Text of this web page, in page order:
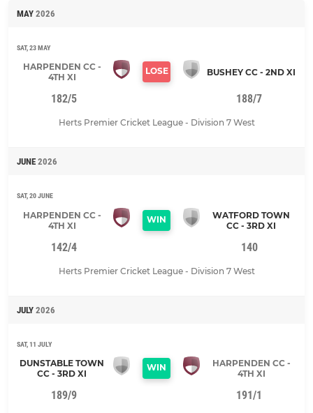
MAY 2026
SAT, 23 MAY
HARPENDEN CC -
4TH XI
LOSE BUSHEY CC - 2ND XI
182/5 188/7
Herts Premier Cricket League - Division 7 West
JUNE 2026
SAT, 20 JUNE
HARPENDEN CC -
4TH XI
WIN
WATFORD TOWN
CC - 3RD XI
142/4 140
Herts Premier Cricket League - Division 7 West
JULY 2026
SAT, 11 JULY
DUNSTABLE TOWN
CC - 3RD XI
WIN
HARPENDEN CC -
4TH XI
189/9 191/1